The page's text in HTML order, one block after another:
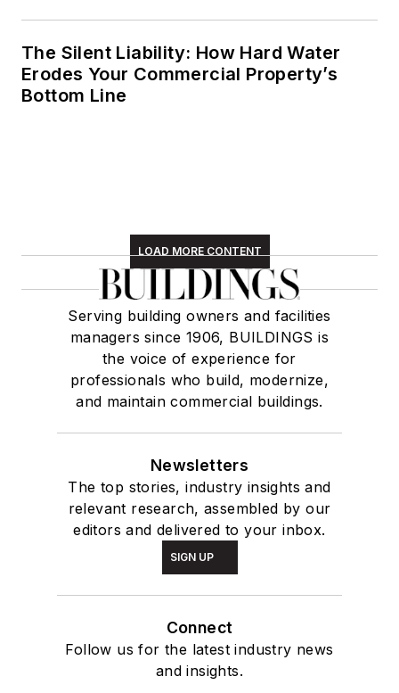
The Silent Liability: How Hard Water
Erodes Your Commercial Property’s
Bottom Line
LOAD MORE CONTENT
Serving building owners and facilities
managers since 1906, BUILDINGS is
the voice of experience for
professionals who build, modernize,
and maintain commercial buildings.
Newsletters
The top stories, industry insights and
relevant research, assembled by our
editors and delivered to your inbox.
SIGN UP
Connect
Follow us for the latest industry news
and insights.